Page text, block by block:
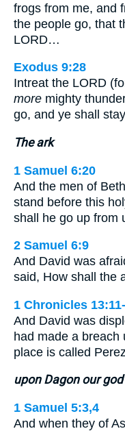
frogs from me, and
the people go, that
LORD…
Exodus 9:28
Intreat the LORD
more mighty
go, and ye shall
The ark
1 Samuel 6:20
And the men of
stand before this
shall he go up from
2 Samuel 6:9
And David was
said, How shall the
1 Chronicles
And David was
had made a breach
place is called
upon Dagon our god
1 Samuel 5:3,4
And when they of